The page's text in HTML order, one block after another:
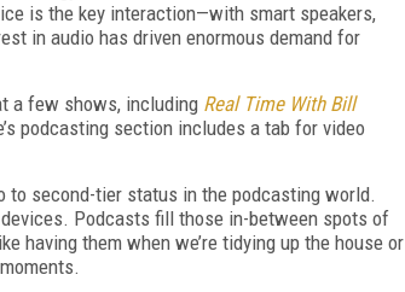
is the key interaction—with smart speakers,
in audio has driven enormous demand for
a few shows, including Real Time With Bill
podcasting section includes a tab for video
second-tier status in the podcasting world.
Podcasts fill those in-between spots of
having them when we’re tidying up the house or